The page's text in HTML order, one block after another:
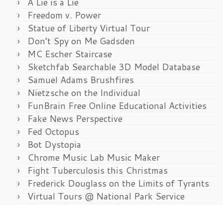
Freedom v. Power
Statue of Liberty Virtual Tour
Don’t Spy on Me Gadsden
MC Escher Staircase
Sketchfab Searchable 3D Model Database
Samuel Adams Brushfires
Nietzsche on the Individual
FunBrain Free Online Educational Activities
Fake News Perspective
Fed Octopus
Bot Dystopia
Chrome Music Lab Music Maker
Fight Tuberculosis this Christmas
Frederick Douglass on the Limits of Tyrants
Virtual Tours @ National Park Service